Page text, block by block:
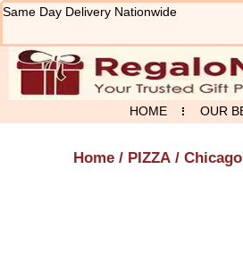
Skip
content
Same Day Delivery Nationwide
HOME OUR
Home / PIZZA /